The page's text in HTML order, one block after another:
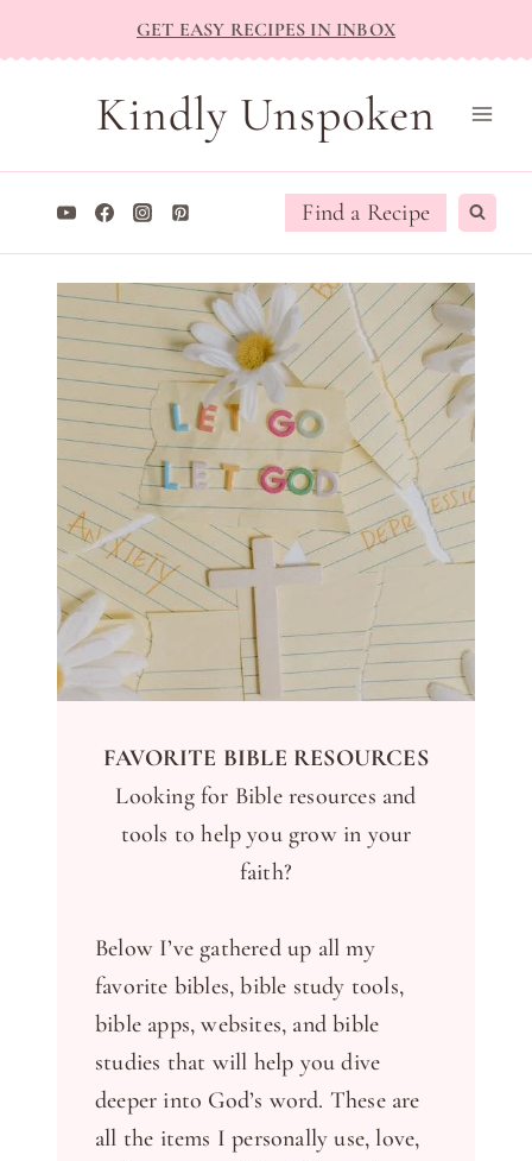
to
GET EASY RECIPES IN INBOX
Kindly Unspoken
Find a Recipe
FAVORITE BIBLE RESOURCES
Looking for Bible resources and
tools to help you grow in your
faith?
Below I’ve gathered up all my
favorite bibles, bible study tools,
bible apps, websites, and bible
studies that will help you dive
deeper into God’s word. These are
all the items I personally use, love,